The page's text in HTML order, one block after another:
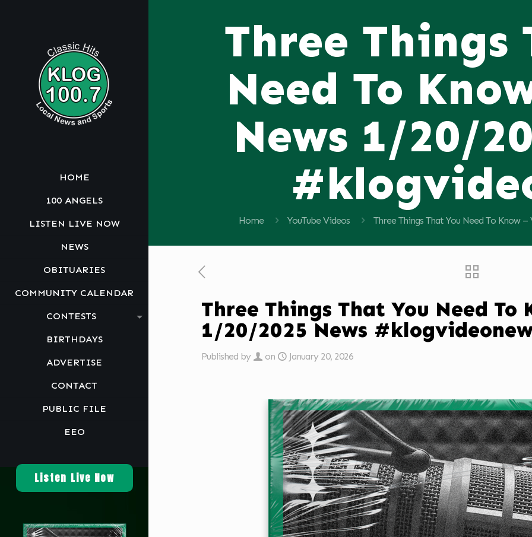
HOME
100 ANGELS
LISTEN LIVE NOW
NEWS
OBITUARIES
COMMUNITY CALENDAR
CONTESTS
BIRTHDAYS
ADVERTISE
CONTACT
PUBLIC FILE
EEO
Listen Live Now
Three Things
Need To
News 1/20/
Home YouTube Videos Three Things That You Need To Know
Three Things That You Need To
1/20/2025 News
Published by on January 20, 2026